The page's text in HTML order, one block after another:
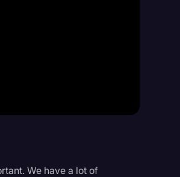
We have a lot of